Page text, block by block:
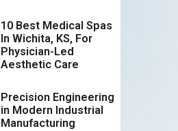
10 Best Medical Spas
In Wichita, KS, For
Physician-Led
Aesthetic Care
Precision Engineering
in Modern Industrial
Manufacturing